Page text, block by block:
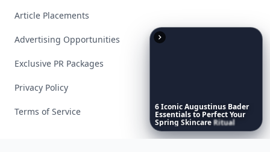
6IconicAugustinus Bader
Essentialsto PerfectYour
Spring SkincareRitual
Article Placements
Advertising Opportunities
Exclusive PR Packages
Privacy Policy
Terms of Service